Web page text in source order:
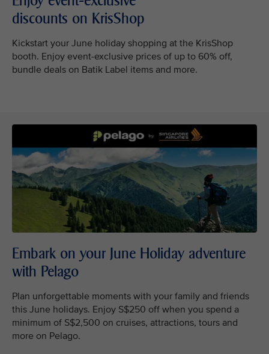
discounts on KrisShop
Kickstart your June holiday shopping at the KrisShop
booth. Enjoy event-exclusive prices of up to 60% off,
bundle deals on Batik Label items and more.
Embark on your June Holiday adventure
with Pelago
Plan unforgettable moments with your family and friends
this June holidays. Enjoy S$250 off when you spend a
minimum of S$2,500 on cruises, attractions, tours and
more on Pelago.